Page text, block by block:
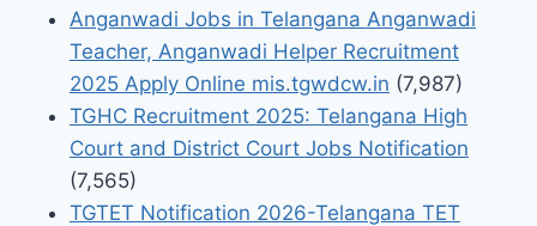
Anganwadi Jobs in Telangana Anganwadi
Teacher, Anganwadi Helper Recruitment
2025 Apply Online mis.tgwdcw.in (7,987)
TGHC Recruitment 2025: Telangana High
Court and District Court Jobs Notification
(7,565)
TGTET Notification 2026-Telangana TET